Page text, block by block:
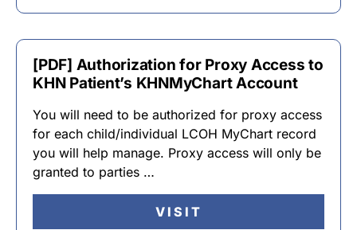
[PDF] Authorization for Proxy Access to
KHN Patient’s KHNMyChart Account
You will need to be authorized for proxy access
for each child/individual LCOH MyChart record
you will help manage. Proxy access will only be
granted to parties …
VISIT